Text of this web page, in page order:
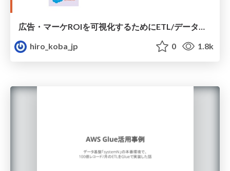
広告・マーケROIを可視化するためにETL/データ整備した話
hiro_koba_jp
0 1.8k